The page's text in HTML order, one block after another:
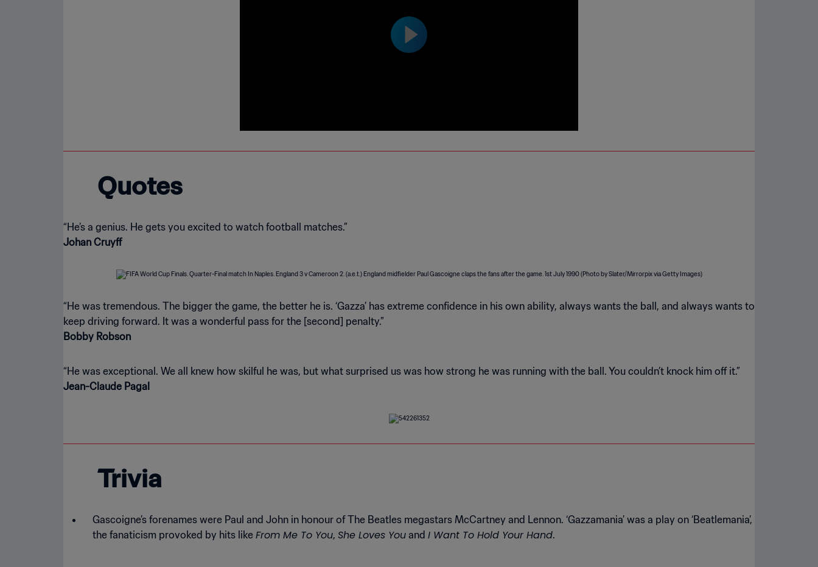
Quotes
Johan Cruyff
“He was tremendous. The bigger the game, the better he is. ‘Gazza’ has extreme confidence in his own ability, always wants the ball, and always wants to
Bobby Robson
Jean-Claude Pagal
Trivia
Gascoigne’s forenames were Paul and John in honour of The Beatles megastars McCartney and Lennon. ‘Gazzamania’ was a play on ‘Beatlemania’,
the fanaticism provoked by hits like From Me To You, She Loves You and I Want To Hold Your Hand.